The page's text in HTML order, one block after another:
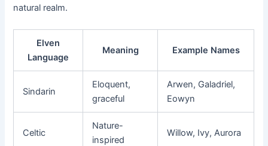
natural realm.
Elven
Language
Meaning Example Names
Sindarin
Eloquent,
graceful
Arwen, Galadriel,
Eowyn
Celtic
Nature-
inspired
Willow, Ivy, Aurora